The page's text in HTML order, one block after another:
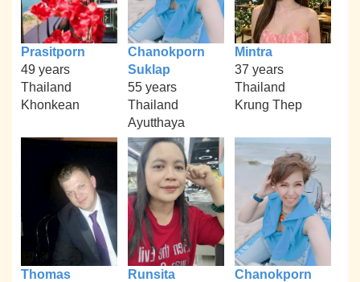
Prasitporn
49 years
Thailand
Khonkean
Chanokporn
Suklap
55 years
Thailand
Ayutthaya
Mintra
37 years
Thailand
Krung Thep
Thomas
Runsita
Chanokporn